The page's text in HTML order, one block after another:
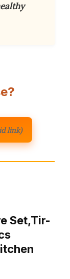
link)
Set,Tir-